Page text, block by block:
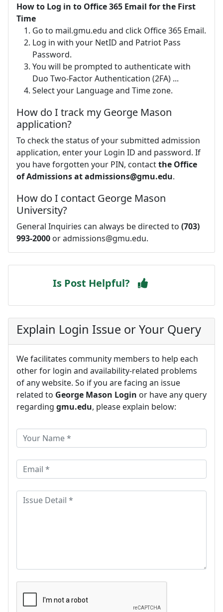
How to Log in to Office 365 Email for the First
Time
Go to mail.gmu.edu and click Office 365 Email.
Log in with your NetID and Patriot Pass
Password.
You will be prompted to authenticate with
Duo Two-Factor Authentication (2FA) ...
Select your Language and Time zone.
How do I track my George Mason
application?
To check the status of your submitted admission
application, enter your Login ID and password. If
you have forgotten your PIN, contactthe Office
of Admissions atadmissions@gmu.edu.
How do I contact George Mason
University?
General Inquiries can always be directed to (703)
993-2000 oradmissions@gmu.edu.
Is Post Helpful?
Explain Login Issue or Your Query
We facilitates community members to help each
other for login and availability-related problems
of any website. So if you are facing an issue
related to George Mason Login or have any query
regarding gmu.edu, please explain below: